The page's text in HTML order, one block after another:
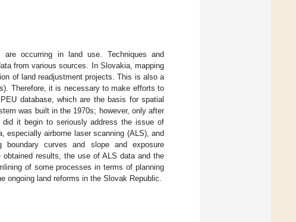
occurring in land use. Techniques and
from various sources. In Slovakia, mapping
of land readjustment projects. This is also a
Therefore, it is necessary to make efforts to
database, which are the basis for spatial
was built in the 1970s; however, only after
it begin to seriously address the issue of
airborne laser scanning (ALS), and
boundary curves and slope and exposure
results, the use of ALS data and the
of some processes in terms of planning
ongoing land reforms in the Slovak Republic.